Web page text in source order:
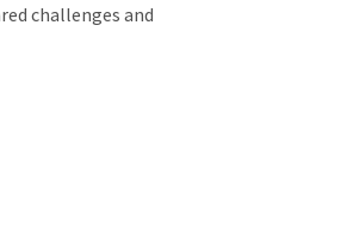
challenges and